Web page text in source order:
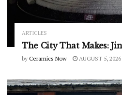
ARTICLES
The City That Makes:
by Ceramics Now AUGUST 5, 2026